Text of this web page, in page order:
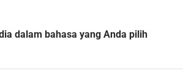
dalam bahasa yang Anda pilih